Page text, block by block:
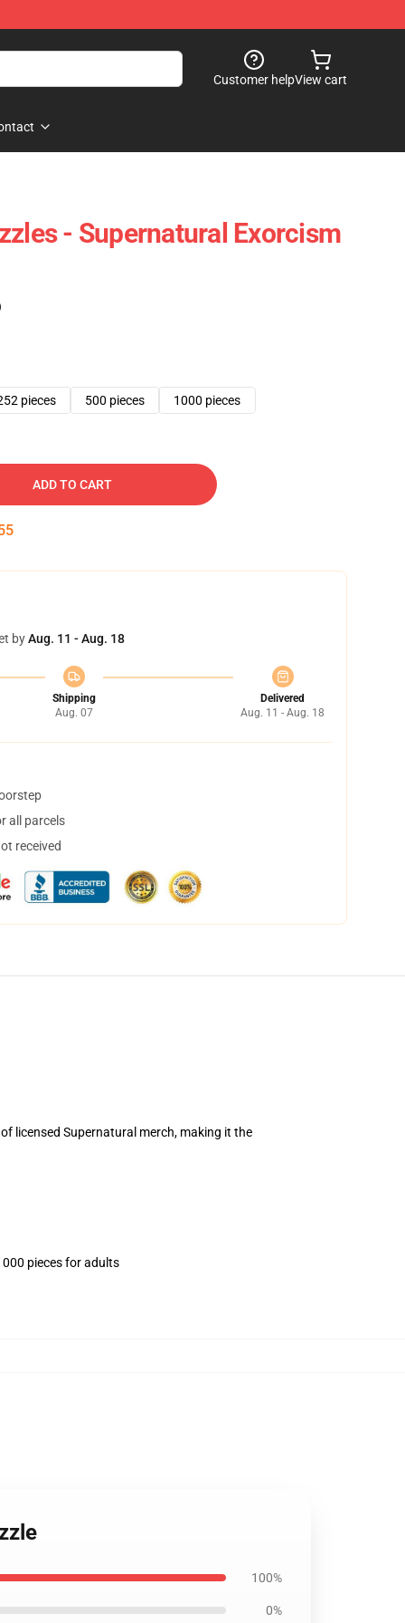
Customer helpView cart
- Supernatural Exorcism
pieces 500 pieces 1000 pieces
ADD TO CART
byAug. 11 - Aug. 18
Shipping
Aug. 07
Delivered
Aug. 11 - Aug. 18
all parcels
received
licensed Supernatural merch, making it the
pieces for adults
100%
0%